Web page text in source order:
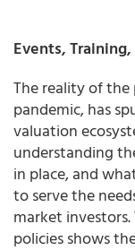
Events,
The reality of
pandemic, has
valuation
understanding
in place, and
to serve the
market investors.
policies shows